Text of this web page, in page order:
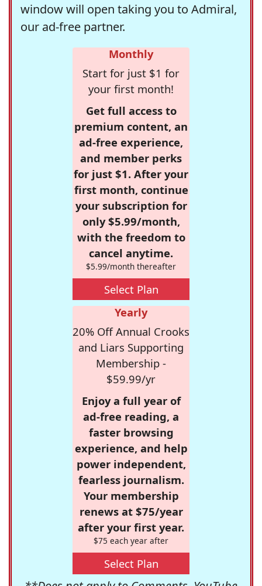
window will open taking you to Admiral,
our ad-free partner.
Monthly
Start for just $1 for
your first month!
Get full access to
premium content, an
ad-free experience,
and member perks
for just $1. After your
first month, continue
your subscription for
only $5.99/month,
with the freedom to
cancel anytime.
$5.99/month thereafter
Select Plan
Yearly
20% Off Annual Crooks
and Liars Supporting
Membership -
$59.99/yr
Enjoy a full year of
ad-free reading, a
faster browsing
experience, and help
power independent,
fearless journalism.
Your membership
renews at $75/year
after your first year.
$75 each year after
Select Plan